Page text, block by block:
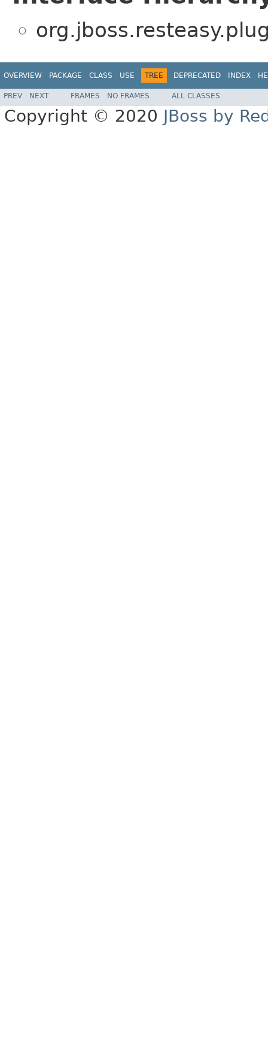
OVERVIEW PACKAGE CLASS USE TREE DEPRECATED INDEX
PREV NEXT FRAMES NO FRAMES ALL CLASSES
Copyright © 2020 JBoss by